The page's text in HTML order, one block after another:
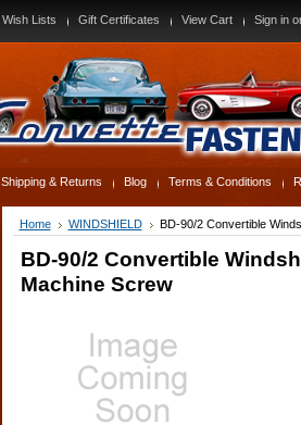
Wish Lists Gift Certificates View Cart Sign in
Shipping & Returns Blog Terms & Conditions
Home WINDSHIELD BD-90/2 Convertible
BD-90/2 Convertible
Machine Screw